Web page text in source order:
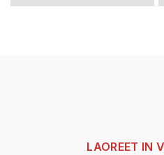
LAOREET IN